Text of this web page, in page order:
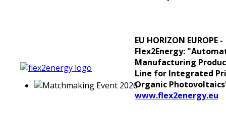
EU HORIZON EUROPE -
Flex2Energy:
Manufacturing
Line for Integrated
Organic
www.flex2energy.eu